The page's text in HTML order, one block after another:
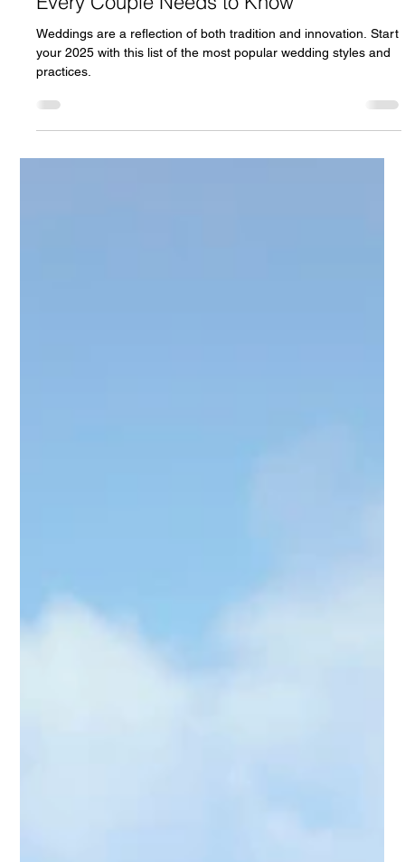
The Future of Weddings: 2025 Trends
Every Couple Needs to Know
Weddings are a reflection of both tradition and innovation. Start
practices.